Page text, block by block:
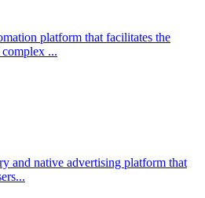
platform that facilitates the
...
and native advertising platform that